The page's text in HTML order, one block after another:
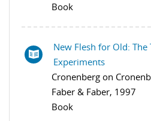
Book
New Flesh for Old: The
Experiments
Cronenberg on
Faber & Faber, 1997
Book